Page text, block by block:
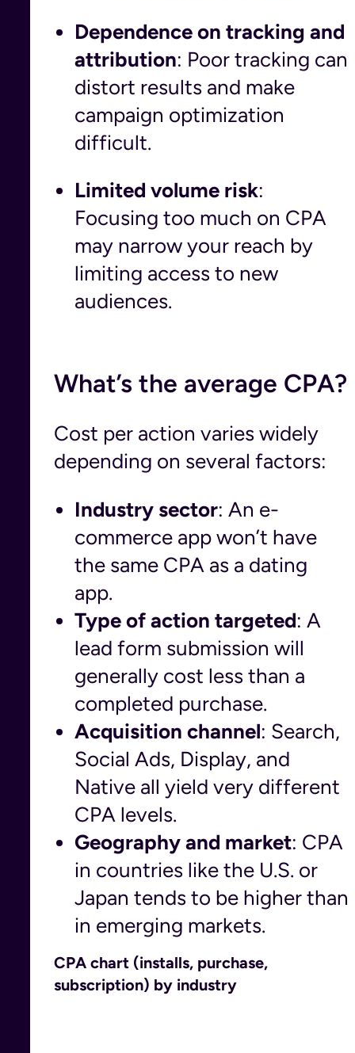
Dependence on tracking and
attribution: Poor tracking can
distort results and make
campaign optimization
difficult.
Limited volume risk:
Focusing too much on CPA
may narrow your reach by
limiting access to new
audiences.
What’s the average CPA?
Cost per action varies widely
depending on several factors:
Industry sector: An e-
commerce app won’t have
the same CPA as a dating
app.
Type of action targeted: A
lead form submission will
generally cost less than a
completed purchase.
Acquisition channel: Search,
Social Ads, Display, and
Native all yield very different
CPA levels.
Geography and market: CPA
in countries like the U.S. or
Japan tends to be higher than
in emerging markets.
CPA chart (installs, purchase,
subscription) by industry